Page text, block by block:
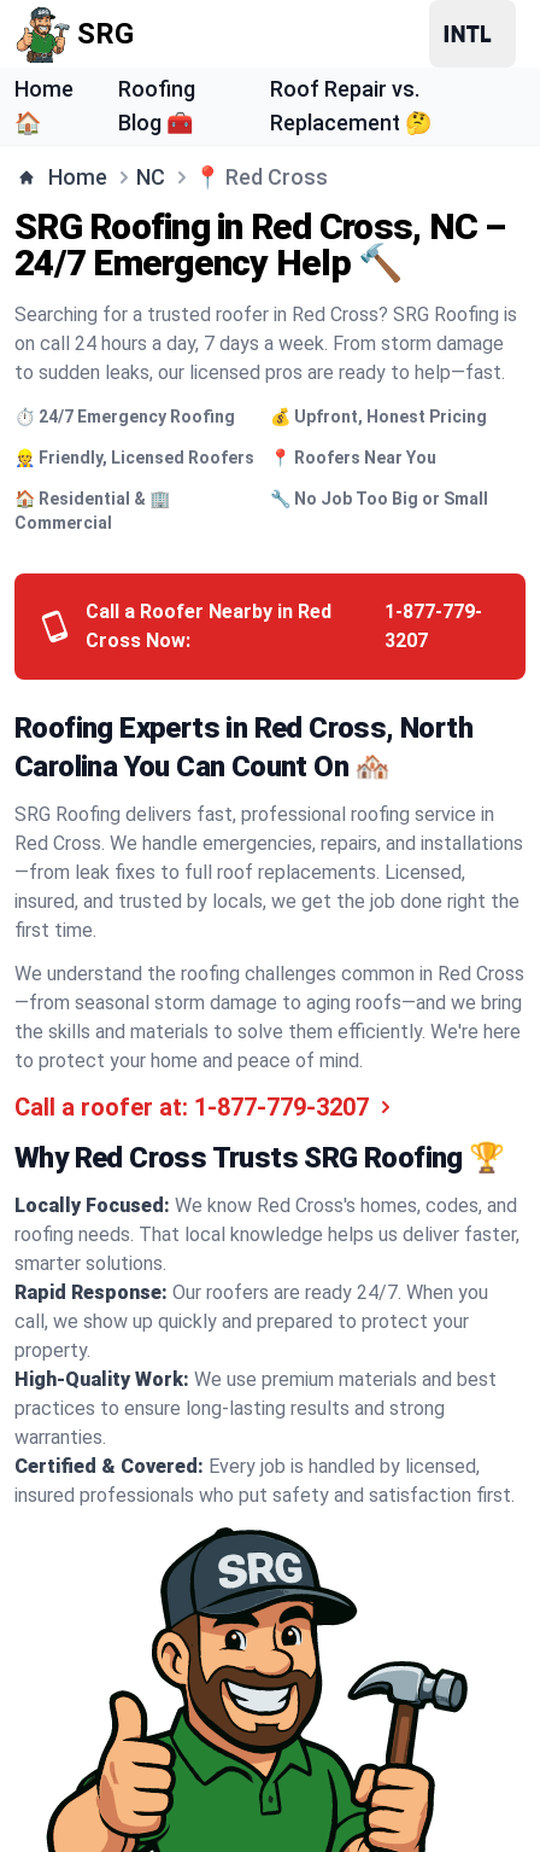
SRG
Home
🏠
Roofing
Blog 🧰
Roof Repair vs.
Replacement 🤔
Home NC 📍 Red Cross
SRG Roofing in Red Cross, NC –
24/7 Emergency Help 🔨
Searching for a trusted roofer in Red Cross? SRG Roofing is
on call 24 hours a day, 7 days a week. From storm damage
to sudden leaks, our licensed pros are ready to help—fast.
⏱️ 24/7 Emergency Roofing 💰 Upfront, Honest Pricing
👷 Friendly, Licensed Roofers 📍 Roofers Near You
🏠 Residential & 🏢
Commercial
🔧 No Job Too Big or Small
Call a Roofer Nearby in Red
Cross Now:
1-877-779-
3207
Roofing Experts in Red Cross, North
Carolina You Can Count On 🏘️
SRG Roofing delivers fast, professional roofing service in
Red Cross. We handle emergencies, repairs, and installations
—from leak fixes to full roof replacements. Licensed,
insured, and trusted by locals, we get the job done right the
first time.
We understand the roofing challenges common in Red Cross
—from seasonal storm damage to aging roofs—and we bring
the skills and materials to solve them efficiently. We're here
to protect your home and peace of mind.
Call a roofer at: 1-877-779-3207
Why Red Cross Trusts SRG Roofing 🏆
Locally Focused: We know Red Cross's homes, codes, and
roofing needs. That local knowledge helps us deliver faster,
smarter solutions.
Rapid Response: Our roofers are ready 24/7. When you
call, we show up quickly and prepared to protect your
property.
High-Quality Work: We use premium materials and best
practices to ensure long-lasting results and strong
warranties.
Certified & Covered: Every job is handled by licensed,
insured professionals who put safety and satisfaction first.